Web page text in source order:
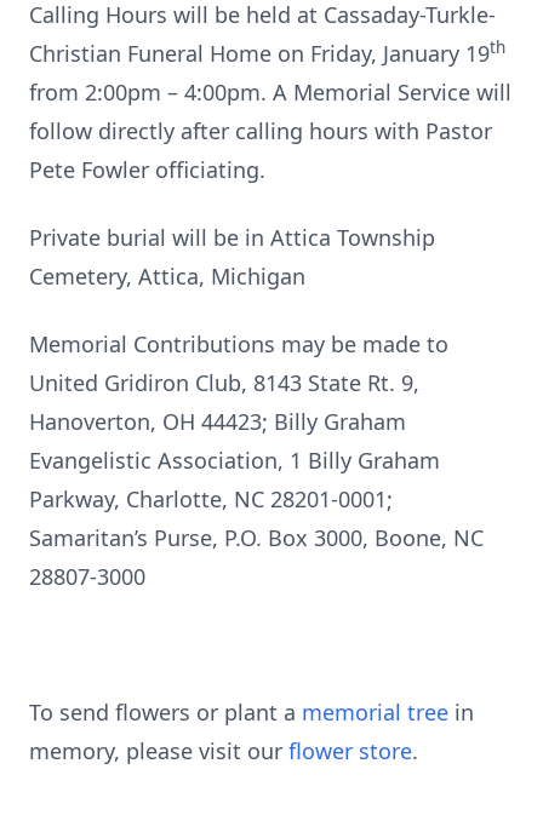
Calling Hours will be held at Cassaday-Turkle-
Christian Funeral Home on Friday, January 19th
from 2:00pm – 4:00pm. A Memorial Service will
follow directly after calling hours with Pastor
Pete Fowler officiating.
Private burial will be in Attica Township
Cemetery, Attica, Michigan
Memorial Contributions may be made to
United Gridiron Club, 8143 State Rt. 9,
Hanoverton, OH 44423; Billy Graham
Evangelistic Association, 1 Billy Graham
Parkway, Charlotte, NC 28201-0001;
Samaritan’s Purse, P.O. Box 3000, Boone, NC
28807-3000
To send flowers or plant a memorial tree in
memory, please visit our flower store.